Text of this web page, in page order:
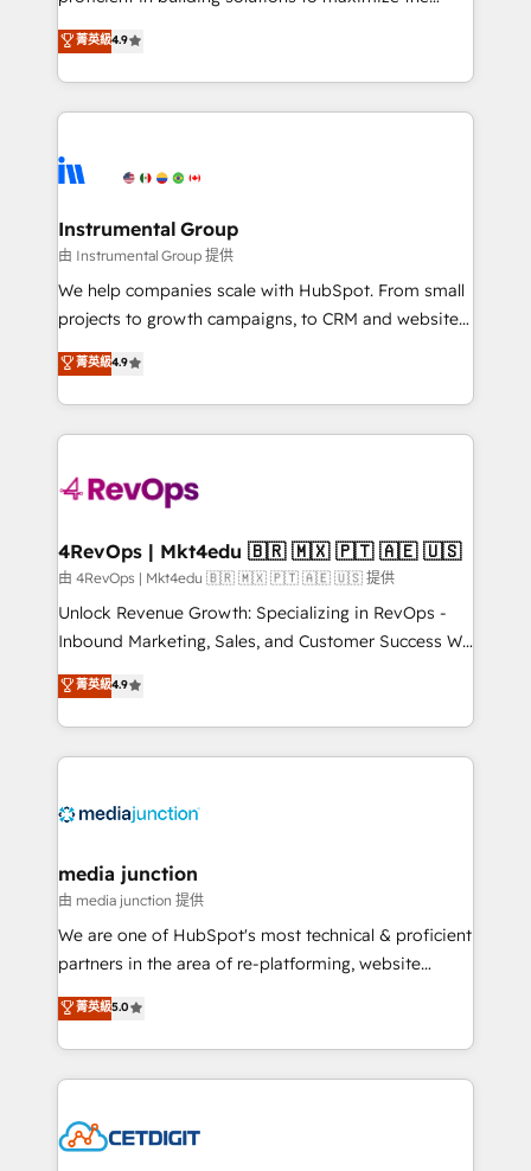
HubSpot Partner 🪴 - Sales Hub: More
implementations than any other Partner 💻 -
agency for an Ops problem. Don't hire a technical
agency for a growth problem. Hire a partner built to
operational efficiency of HubSpot. The fastest-
growing tech-enabler & facilitator, MakeWebBetter,
hands you the blend of HubSpot expertise &
eminent solutions & integrations. Trust us to
Elite Partners with 10+ years of HubSpot experience
Premier Partner 2023 🌟5 HubSpot Accreditations 🌟
Won HubSpot Theme Challenge 2021 🌟INBOUND’19
HubSpot Rising Star Why us? Harnessing the full
potential of the powerful HubSpot CRM. ✔️A team of
HubSpot experience ✔️Flexible pricing models —
Hourly-fee (assigned one Dedicated HubSpot
requirement). ✔️Helped over 25,000+ customers so
far with our HubSpot solutions. ✔️Bespoke apps &
on-demand bundle services. Connect with us today!
菁英級4.9
Instrumental Group
由 Instrumental Group 提供
We help companies scale with HubSpot. From small
projects to growth campaigns, to CRM and websites.
Hire an agency that's experienced in every inch of
HubSpot and willing to work hand-in-hand with your
team to simplify the complex and build a better
experience for your team and customers.
菁英級4.9
4RevOps | Mkt4edu 🇧🇷 🇲🇽 🇵🇹 🇦🇪 🇺🇸
由 4RevOps | Mkt4edu 🇧🇷 🇲🇽 🇵🇹 🇦🇪 🇺🇸 提供
Unlock Revenue Growth: Specializing in RevOps -
Inbound Marketing, Sales, and Customer Success We
specialize in driving revenue growth for companies
across industries through tailored marketing, sales,
and customer success strategies, utilizing RevOps
methodologies. As Latin America's largest HubSpot
offer unparalleled insights. Operating in five
Mexico, USA, and Portugal—we've executed over a
hundred successful operations. Our approach,
rooted in RevOps principles, integrates analysis,
training, planning, and qualification. Leveraging
inbound marketing tactics, we focus on
understanding, nurturing, and converting leads.
competitive market.
菁英級4.9
media junction
由 media junction 提供
We are one of HubSpot's most technical & proficient
partners in the area of re-platforming, website
design & development. We specialize in multi-hub
implementations for mid-market & enterprise
companies. We are woman-owned, powered by
coffee, and we ❤️ dogs. We produce award-winning
Impact Award 🏆2022 Technical Expertise Impact
菁英級5.0